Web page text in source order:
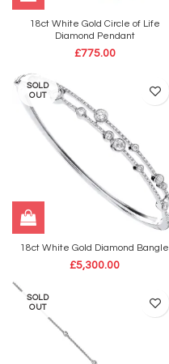
18ct White Gold Circle of Life
Diamond Pendant
£775.00
SOLD
OUT
18ct White Gold Diamond Bangle
£5,300.00
SOLD
OUT